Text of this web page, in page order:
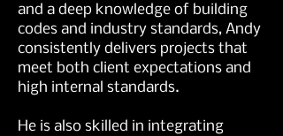
and a deep knowledge of building
codes and industry standards, Andy
consistently delivers projects that
meet both client expectations and
high internal standards.
He is also skilled in integrating